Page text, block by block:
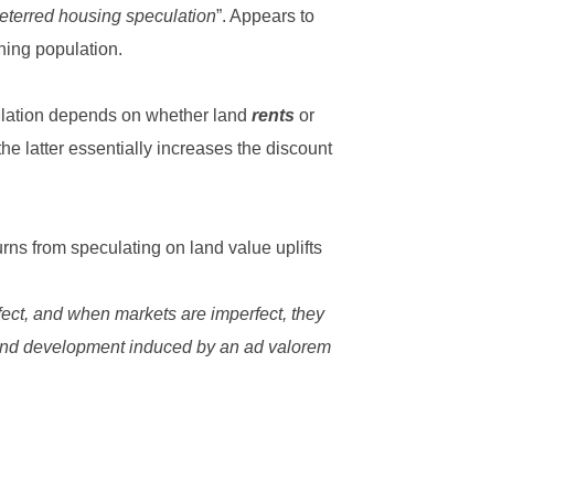
housing speculation”. Appears to
population.
depends on whether land rents or
latter essentially increases the discount
from speculating on land value uplifts
and when markets are imperfect, they
development induced by an ad valorem